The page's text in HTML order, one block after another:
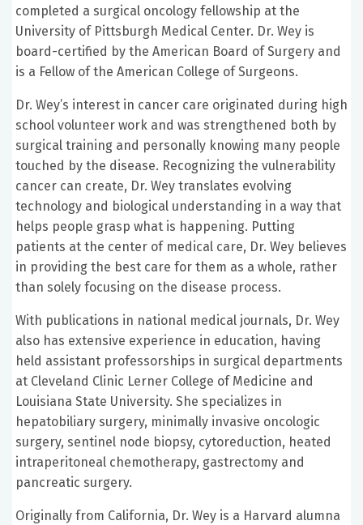
completed a surgical oncology fellowship at the
University of Pittsburgh Medical Center. Dr. Wey is
board-certified by the American Board of Surgery and
is a Fellow of the American College of Surgeons.
Dr. Wey’s interest in cancer care originated during high
school volunteer work and was strengthened both by
surgical training and personally knowing many people
touched by the disease. Recognizing the vulnerability
cancer can create, Dr. Wey translates evolving
technology and biological understanding in a way that
helps people grasp what is happening. Putting
patients at the center of medical care, Dr. Wey believes
in providing the best care for them as a whole, rather
than solely focusing on the disease process.
With publications in national medical journals, Dr. Wey
also has extensive experience in education, having
held assistant professorships in surgical departments
at Cleveland Clinic Lerner College of Medicine and
Louisiana State University. She specializes in
hepatobiliary surgery, minimally invasive oncologic
surgery, sentinel node biopsy, cytoreduction, heated
intraperitoneal chemotherapy, gastrectomy and
pancreatic surgery.
Originally from California, Dr. Wey is a Harvard alumna